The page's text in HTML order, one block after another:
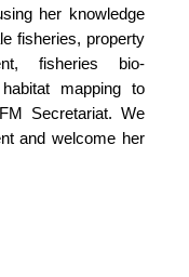
her knowledge
fisheries, property
fisheries bio-
mapping to
Secretariat. We
and welcome her